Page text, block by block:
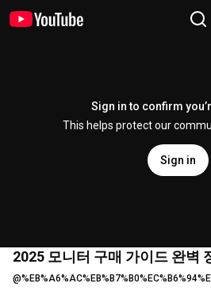
Sign in to confirm
This helps protect our
Sign in
2025 모니터 구매 가이드 완벽
@